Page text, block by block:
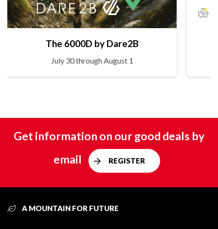
The 6000D by Dare2B
July 30 through August 1
Get information on our good deals by
email
REGISTER
A MOUNTAIN FOR FUTURE